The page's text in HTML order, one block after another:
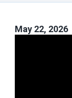
May 22, 2026